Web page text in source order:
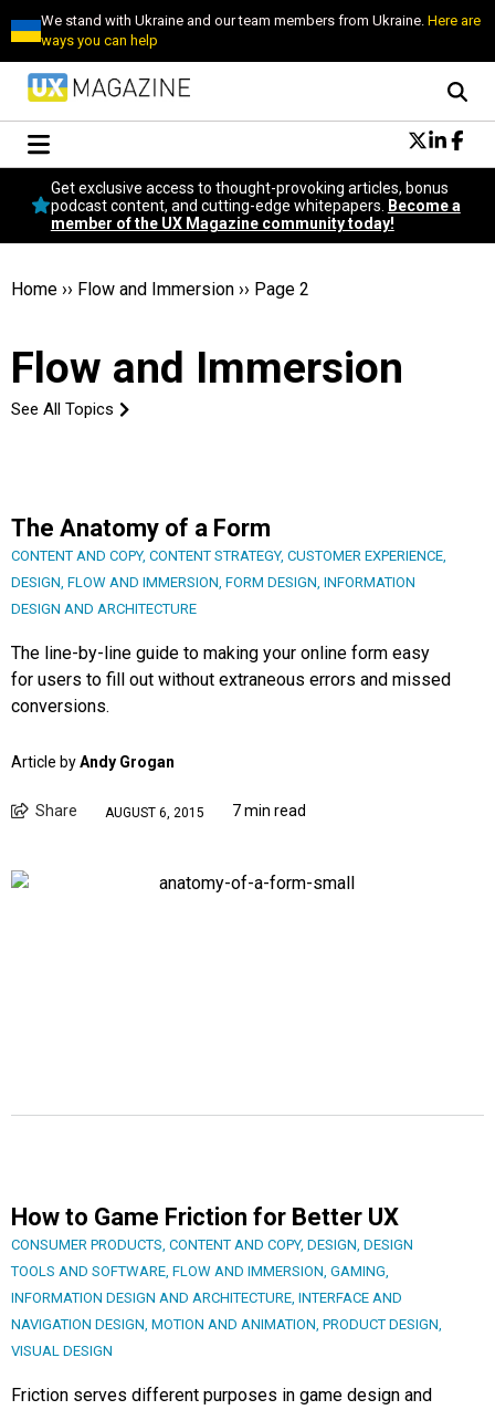
We stand with Ukraine and our team members from Ukraine.Here are
ways you can help
Conversational Design
Neuroscience
Podcast
Popular
Become a member
Get exclusive access to thought-provoking articles, bonus
podcast content, and cutting-edge whitepapers.
Become a
member of the UX Magazine community today!
Home ›› Flow and Immersion ›› Page 2
Flow and Immersion
See All Topics
The Anatomy of a Form
CONTENT AND COPY, CONTENT STRATEGY, CUSTOMER EXPERIENCE,
DESIGN, FLOW AND IMMERSION, FORM DESIGN, INFORMATION
DESIGN AND ARCHITECTURE
The line-by-line guide to making your online form easy
for users to fill out without extraneous errors and missed
conversions.
Article byAndy Grogan
Share AUGUST 6, 2015 7 min read
How to Game Friction for Better UX
CONSUMER PRODUCTS, CONTENT AND COPY, DESIGN, DESIGN
TOOLS AND SOFTWARE, FLOW AND IMMERSION, GAMING,
INFORMATION DESIGN AND ARCHITECTURE, INTERFACE AND
NAVIGATION DESIGN, MOTION AND ANIMATION, PRODUCT DESIGN,
VISUAL DESIGN
Friction serves different purposes in game design and